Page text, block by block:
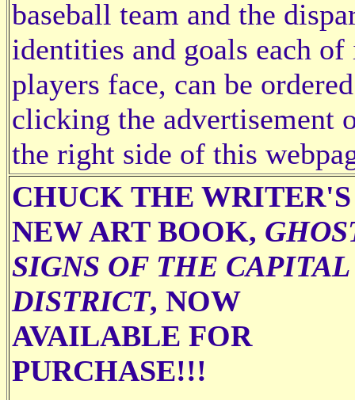
baseball team and the
identities and goals each of
players face, can be
clicking the advertisement
the right side of this
CHUCK THE WRITER'S
NEW ART BOOK,
SIGNS OF THE CAPITAL
DISTRICT, NOW
AVAILABLE FOR
PURCHASE!!!